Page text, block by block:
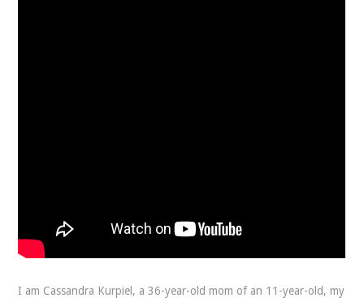
I am Cassandra Kurpiel, a 36-year-old mom of an 11-year-old, my